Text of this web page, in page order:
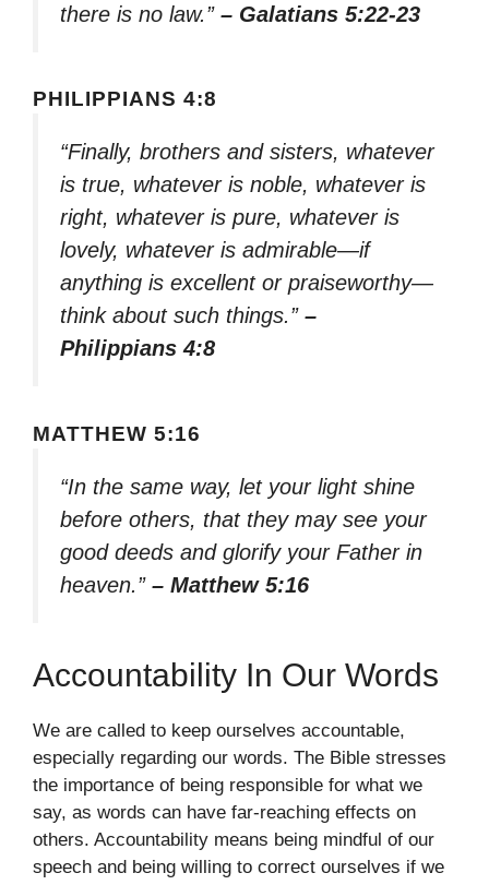
there is no law.” – Galatians 5:22-23
PHILIPPIANS 4:8
“Finally, brothers and sisters, whatever
is true, whatever is noble, whatever is
right, whatever is pure, whatever is
lovely, whatever is admirable—if
anything is excellent or praiseworthy—
think about such things.” –
Philippians 4:8
MATTHEW 5:16
“In the same way, let your light shine
before others, that they may see your
good deeds and glorify your Father in
heaven.” – Matthew 5:16
Accountability In Our Words
We are called to keep ourselves accountable,
especially regarding our words. The Bible stresses
the importance of being responsible for what we
say, as words can have far-reaching effects on
others. Accountability means being mindful of our
speech and being willing to correct ourselves if we